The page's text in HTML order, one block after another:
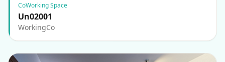
CoWorking Space
Un02001
WorkingCo